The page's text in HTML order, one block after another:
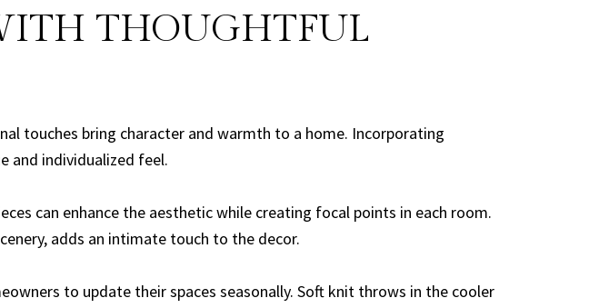
THOUGHTFUL
touches bring character and warmth to a home. Incorporating
and individualized feel.
can enhance the aesthetic while creating focal points in each room.
adds an intimate touch to the decor.
to update their spaces seasonally. Soft knit throws in the cooler